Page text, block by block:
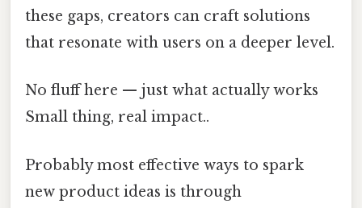
these gaps, creators can craft solutions
that resonate with users on a deeper level.
No fluff here — just what actually works
Small thing, real impact..
Probably most effective ways to spark
new product ideas is through